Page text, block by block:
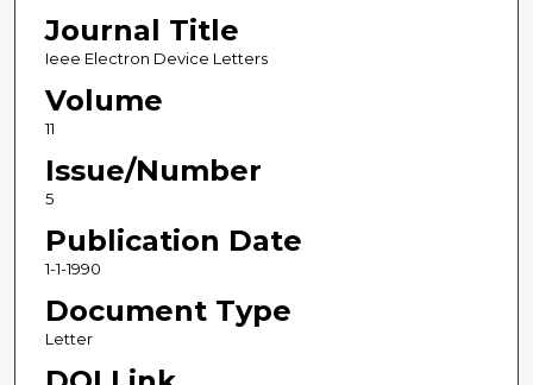
Journal Title
Ieee Electron Device Letters
Volume
11
Issue/Number
5
Publication Date
1-1-1990
Document Type
Letter